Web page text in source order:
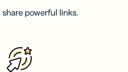
powerful links.